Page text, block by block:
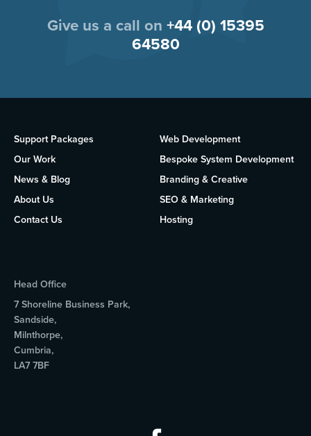
Give us a call on +44 (0) 15395
64580
Support Packages
Our Work
News & Blog
About Us
Contact Us
Web Development
Bespoke System Development
Branding & Creative
SEO & Marketing
Hosting
Head Office
7 Shoreline Business Park,
Sandside,
Milnthorpe,
Cumbria,
LA7 7BF